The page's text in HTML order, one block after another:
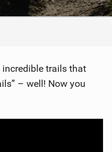
trails that
– well! Now you